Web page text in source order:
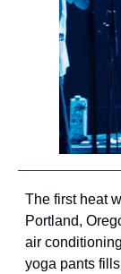
The first heat
Portland,
air
yoga pants